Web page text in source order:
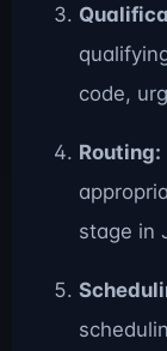
code,
Routing:
stage in